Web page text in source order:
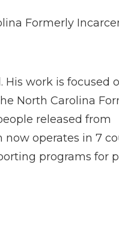
Formerly
His work is focused
North Carolina
released from
now operates in 7
programs for